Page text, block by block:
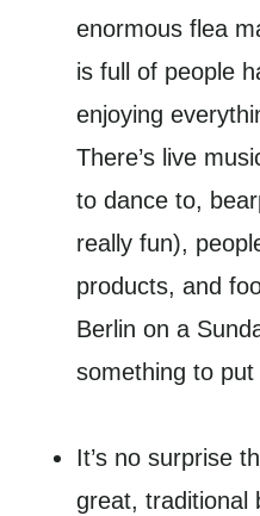
enormous flea
is full of people
enjoying
There’s live
to dance to,
really fun),
products, and
Berlin on a
something to
It’s no surprise
great, traditional